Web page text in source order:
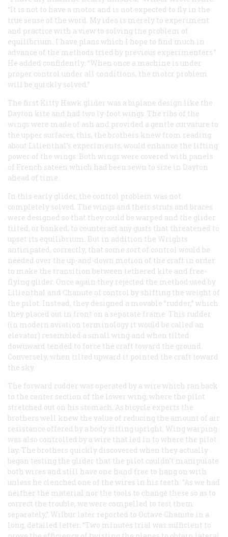
“It is not to have a motor and is not expected to fly in the
true sense of the word. My idea is merely to experiment
and practice with a view to solving the problem of
equilibrium. I have plans which I hope to find much in
advance of the methods tried by previous experimenters.”
He added confidently: “When once a machine is under
proper control under all conditions, the motcr problem
will be quickly solved.”
The first Kitty Hawk glider was a biplane design like the
Dayton kite and had two ly-foot wings. The ribs of the
wings were made of ash and provided a gentle curvature to
the upper surfaces; this, the brothers knew from reading
about Lilienthal’s experiments, would enhance the lifting
power of the wings. Both wings were covered with panels
of French sateen which had been sewn to size in Dayton
ahead of time.
In this early glider, the control problem was not
completely solved. The wings and their struts and braces
were designed so that they could be warped and the glider
tilted, or banked, to counteract any gusts that threatened to
upset its equilibrium. But in addition the Wrights
anticipated, correctly, that some sort of control would be
needed over the up-and-down motion of the craft in order
to make the transition between tethered kite and free-
flying glider. Once again they rejected the method used by
Lilienthal and Chanute of control by shifting the weight of
the pilot. Instead, they designed a movable “rudder,” which
they placed out in front on a separate frame. This rudder
(in modern aviation terminology it would be called an
elevator) resembled a small wing and when tilted
downward tended to force the craft toward the ground.
Conversely, when tilted upward it pointed the craft toward
the sky.
The forward rudder was operated by a wire which ran back
to the center section of the lower wing, where the pilot
stretched out on his stomach. As bicycle experts the
brothers well knew the value of reducing the amount of air
resistance offered by a body sitting upright. Wing warping
was also controlled by a wire that led in to where the pilot
lay. The brothers quickly discovered when they actually
began testing the glider that the pilot couldn’t manipulate
both wires and still have one hand free to hang on with
unless he clenched one of the wires in his teeth. “As we had
neither the material nor the tools to change these so as to
correct the trouble, we were compelled to test them
separately,” Wilbur later reported to Octave Chanute in a
long, detailed letter. “Two minutes trial was sufficient to